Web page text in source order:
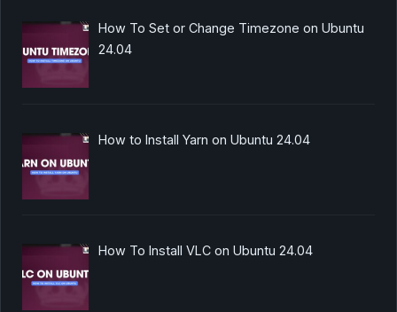
How To Set or Change Timezone on Ubuntu
24.04
How to Install Yarn on Ubuntu 24.04
How To Install VLC on Ubuntu 24.04